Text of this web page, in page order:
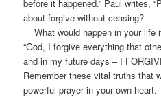
before it happened.” Paul writes,
about forgive without ceasing?
What would happen in your life
“God, I forgive everything that
and in my future days – I
Remember these vital truths that
powerful prayer in your own heart.